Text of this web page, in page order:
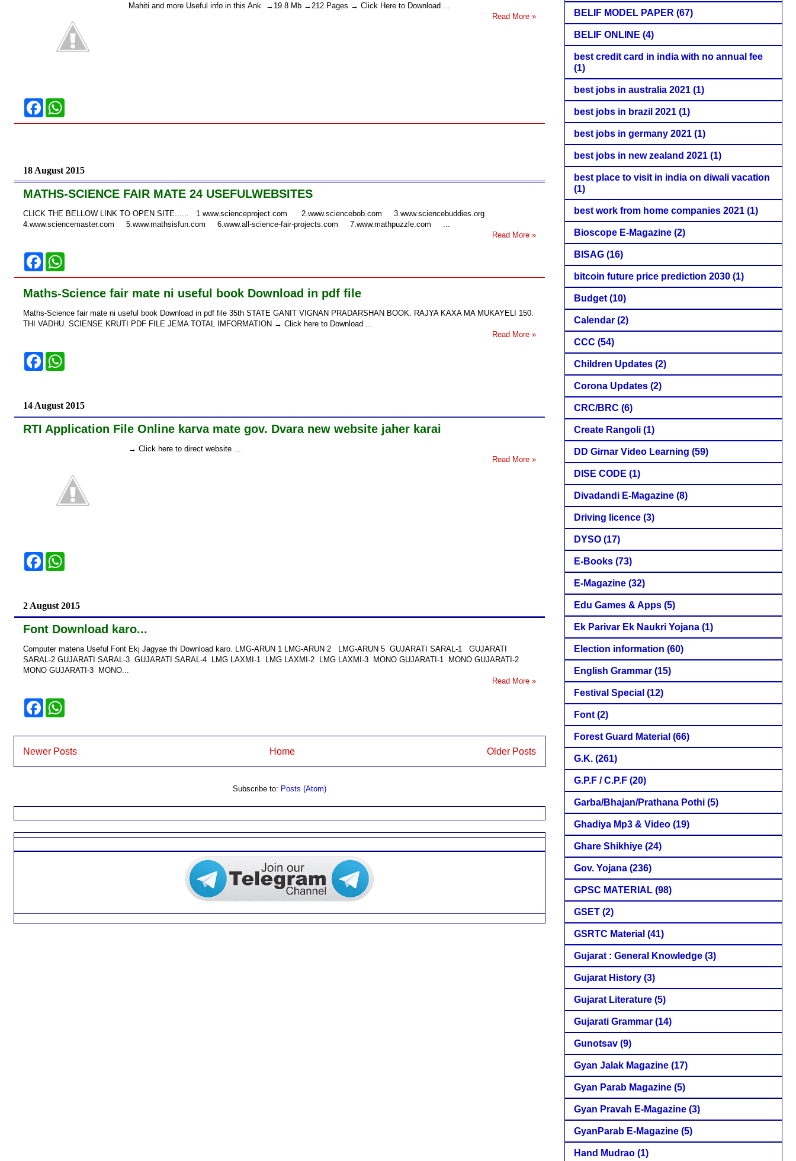
Mahiti and more Useful info in this Ank →19.8 Mb →212 Pages → Click Here to Download ...
Read More »
F
c
k
a
p
18 August 2015
MATHS-SCIENCE FAIR MATE 24 USEFULWEBSITES
CLICK THE BELLOW LINK TO OPEN SITE...... 1.www.scienceproject.com 2.www.sciencebob.com 3.www.sciencebuddies.org
4.www.sciencemaster.com 5.www.mathsisfun.com 6.www.all-science-fair-projects.com 7.www.mathpuzzle.com ...
Read More »
F
c
b
o
k
a
s
p
Maths-Science fair mate ni useful book Download in pdf file
Maths-Science fair mate ni useful book Download in pdf file 35th STATE GANIT VIGNAN PRADARSHAN BOOK. RAJYA KAXA MA MUKAYELI 150.
THI VADHU. SCIENSE KRUTI PDF FILE JEMA TOTAL IMFORMATION → Click here to Download ...
Read More »
F
o
o
A
p
14 August 2015
RTI Application File Online karva mate gov. Dvara new website jaher karai
→ Click here to direct website ...
Read More »
F
o
o
A
2 August 2015
Font Download karo...
Computer matena Useful Font Ekj Jagyae thi Download karo. LMG-ARUN 1 LMG-ARUN 2 LMG-ARUN 5 GUJARATI SARAL-1 GUJARATI
SARAL-2 GUJARATI SARAL-3 GUJARATI SARAL-4 LMG LAXMI-1 LMG LAXMI-2 LMG LAXMI-3 MONO GUJARATI-1 MONO GUJARATI-2
MONO GUJARATI-3 MONO...
Read More »
F
o
k
A
p
Newer Posts Older Posts
Home
Subscribe to: Posts (Atom)
BELIF MODEL PAPER (67)
BELIF ONLINE (4)
best credit card in india with no annual fee
(1)
best jobs in australia 2021 (1)
best jobs in brazil 2021 (1)
best jobs in germany 2021 (1)
best jobs in new zealand 2021 (1)
best place to visit in india on diwali vacation
(1)
best work from home companies 2021 (1)
Bioscope E-Magazine (2)
BISAG (16)
bitcoin future price prediction 2030 (1)
Budget (10)
Calendar (2)
CCC (54)
Children Updates (2)
Corona Updates (2)
CRC/BRC (6)
Create Rangoli (1)
DD Girnar Video Learning (59)
DISE CODE (1)
Divadandi E-Magazine (8)
Driving licence (3)
DYSO (17)
E-Books (73)
E-Magazine (32)
Edu Games & Apps (5)
Ek Parivar Ek Naukri Yojana (1)
Election information (60)
English Grammar (15)
Festival Special (12)
Font (2)
Forest Guard Material (66)
G.K. (261)
G.P.F / C.P.F (20)
Garba/Bhajan/Prathana Pothi (5)
Ghadiya Mp3 & Video (19)
Ghare Shikhiye (24)
Gov. Yojana (236)
GPSC MATERIAL (98)
GSET (2)
GSRTC Material (41)
Gujarat : General Knowledge (3)
Gujarat History (3)
Gujarat Literature (5)
Gujarati Grammar (14)
Gunotsav (9)
Gyan Jalak Magazine (17)
Gyan Parab Magazine (5)
Gyan Pravah E-Magazine (3)
GyanParab E-Magazine (5)
Hand Mudrao (1)